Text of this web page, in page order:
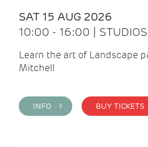
SAT 15 AUG 2026
10:00 - 16:00 | STUDIOS
Learn the art of Landscape
Mitchell
INFO >